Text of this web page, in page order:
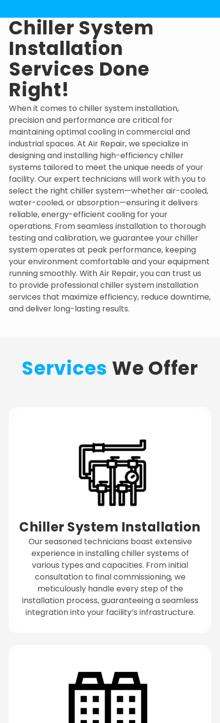
Chiller System
Installation
Services Done
Right!
When it comes to chiller system installation,
precision and performance are critical for
maintaining optimal cooling in commercial and
industrial spaces. At Air Repair, we specialize in
designing and installing high-efficiency chiller
systems tailored to meet the unique needs of your
facility. Our expert technicians will work with you to
select the right chiller system—whether air-cooled,
water-cooled, or absorption—ensuring it delivers
reliable, energy-efficient cooling for your
operations. From seamless installation to thorough
testing and calibration, we guarantee your chiller
system operates at peak performance, keeping
your environment comfortable and your equipment
running smoothly. With Air Repair, you can trust us
to provide professional chiller system installation
services that maximize efficiency, reduce downtime,
and deliver long-lasting results.
Services We Offer
Chiller System Installation
Our seasoned technicians boast extensive
experience in installing chiller systems of
various types and capacities. From initial
consultation to final commissioning, we
meticulously handle every step of the
installation process, guaranteeing a seamless
integration into your facility’s infrastructure.